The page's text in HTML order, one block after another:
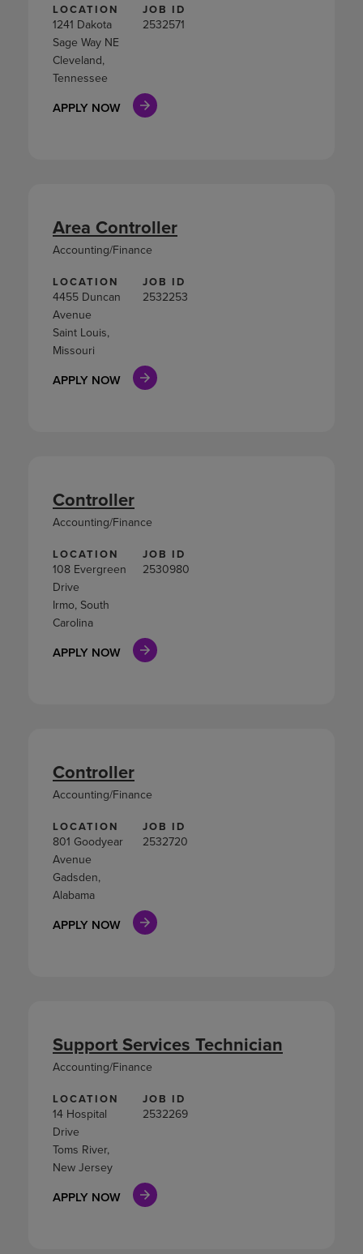
LOCATION
1241 Dakota
Sage Way NE
Cleveland,
Tennessee
JOB ID
2532571
APPLY NOW
LOCATION
4455 Duncan
Avenue
Saint Louis,
Missouri
JOB ID
2532253
APPLY NOW
Area Controller
Accounting/Finance
LOCATION
108 Evergreen
Drive
Irmo, South
Carolina
JOB ID
2530980
APPLY NOW
Controller
Accounting/Finance
LOCATION
801 Goodyear
Avenue
Gadsden,
Alabama
JOB ID
2532720
APPLY NOW
Controller
Accounting/Finance
LOCATION
14 Hospital
Drive
Toms River,
New Jersey
JOB ID
2532269
APPLY NOW
Support Services Technician
Accounting/Finance